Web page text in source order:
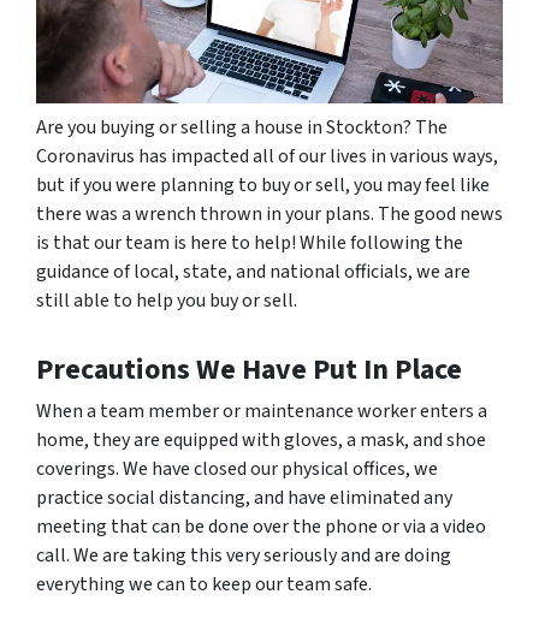
Are you buying or selling a house in Stockton? The
Coronavirus has impacted all of our lives in various ways,
but if you were planning to buy or sell, you may feel like
there was a wrench thrown in your plans. The good news
is that our team is here to help! While following the
guidance of local, state, and national officials, we are
still able to help you buy or sell.
Precautions We Have Put In Place
When a team member or maintenance worker enters a
home, they are equipped with gloves, a mask, and shoe
coverings. We have closed our physical offices, we
practice social distancing, and have eliminated any
meeting that can be done over the phone or via a video
call. We are taking this very seriously and are doing
everything we can to keep our team safe.